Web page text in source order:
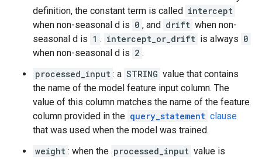
definition, the constant term is called intercept
when non-seasonal d is 0 , and drift when non-
seasonal d is 1 . intercept_or_drift is always 0
when non-seasonal d is 2 .
processed_input : a STRING value that contains
the name of the model feature input column. The
value of this column matches the name of the feature
column provided in the query_statement clause
that was used when the model was trained.
weight : when the processed_input value is